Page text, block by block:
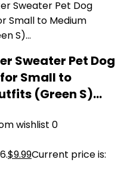
Sweater Pet Dog
Small to
(Green S)…
wishlist 0
$9.99Current price is: